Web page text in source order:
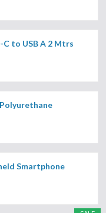
C to USB A 2 Mtrs
Smartphone